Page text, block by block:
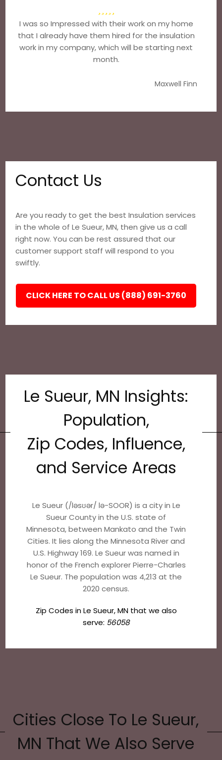
I was so Impressed with their work on my home
that I already have them hired for the insulation
work in my company, which will be starting next
month.
Maxwell Finn
Contact Us
Are you ready to get the best Insulation services
in the whole of Le Sueur, MN, then give us a call
right now. You can be rest assured that our
customer support staff will respond to you
swiftly.
CLICK HERE TO CALL US (888) 691-3760
Le Sueur, MN Insights:
Population,
Zip Codes, Influence,
and Service Areas
Le Sueur (/ləsʊər/ lə-SOOR) is a city in Le
Sueur County in the U.S. state of
Minnesota, between Mankato and the Twin
Cities. It lies along the Minnesota River and
U.S. Highway 169. Le Sueur was named in
honor of the French explorer Pierre-Charles
Le Sueur. The population was 4,213 at the
2020 census.
Zip Codes in Le Sueur, MN that we also
serve: 56058
Cities Close To Le Sueur,
MN That We Also Serve